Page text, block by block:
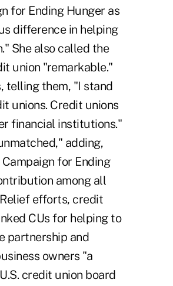
for Ending Hunger as
difference in helping
She also called the
union "remarkable."
telling them, "I stand
unions. Credit unions
financial institutions."
adding,
for Ending
among all
efforts, credit
CUs for helping to
partnership and
owners "a
credit union board